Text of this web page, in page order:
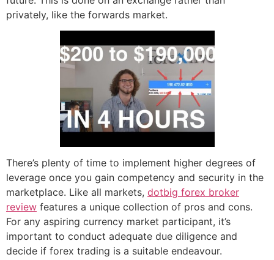
privately, like the forwards market.
There’s plenty of time to implement higher degrees of
leverage once you gain competency and security in the
marketplace. Like all markets, dotbig forex broker
review features a unique collection of pros and cons.
For any aspiring currency market participant, it’s
important to conduct adequate due diligence and
decide if forex trading is a suitable endeavour.